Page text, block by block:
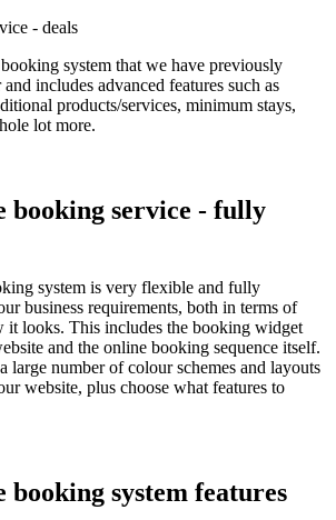
system that we have previously
includes advanced features such as
products/services, minimum stays,
lot more.
booking service - fully
system is very flexible and fully
business requirements, both in terms of
it looks. This includes the booking widget
and the online booking sequence itself.
large number of colour schemes and layouts
website, plus choose what features to
booking system features